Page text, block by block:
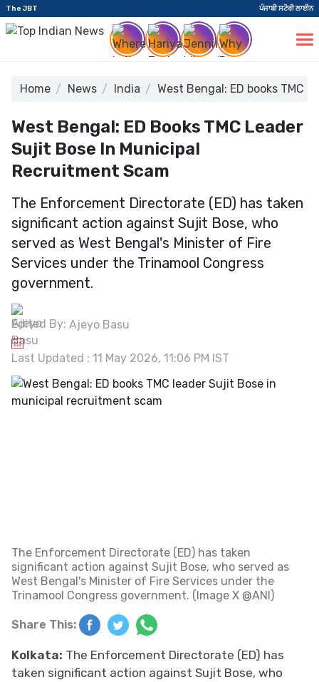
The JBT ਪੰਜਾਬੀ ਸਟੋਰੀ ਲਾਈਨ
Home News India West Bengal: ED books TMC
West Bengal: ED Books TMC Leader
Sujit Bose In Municipal
Recruitment Scam
The Enforcement Directorate (ED) has taken
significant action against Sujit Bose, who
served as West Bengal's Minister of Fire
Services under the Trinamool Congress
government.
Edited By: Ajeyo Basu
Last Updated : 11 May 2026, 11:06 PM IST
The Enforcement Directorate (ED) has taken
significant action against Sujit Bose, who served as
West Bengal's Minister of Fire Services under the
Trinamool Congress government. (Image X @ANI)
Share This:
Kolkata: The Enforcement Directorate (ED) has
taken significant action against Sujit Bose, who